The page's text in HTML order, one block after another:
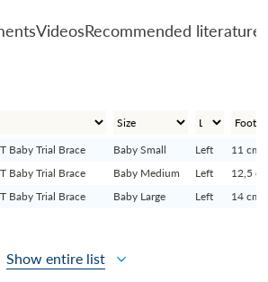
VideosRecommended literature
Baby Trial Brace Baby Small Left
11 cm
Baby Trial Brace Baby Medium Left
12,5
Baby Trial Brace Baby Large Left 14 cm
Show entire list